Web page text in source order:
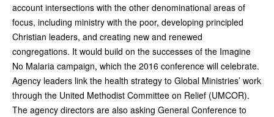
account intersections with the other denominational areas of
focus, including ministry with the poor, developing principled
Christian leaders, and creating new and renewed
congregations. It would build on the successes of the Imagine
No Malaria campaign, which the 2016 conference will celebrate.
Agency leaders link the health strategy to Global Ministries’ work
through the United Methodist Committee on Relief (UMCOR).
The agency directors are also asking General Conference to